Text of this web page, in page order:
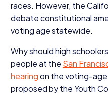
races. However, the
debate constitutional
voting age statewide.
Why should high
people at the San
hearingon the voting-
proposed by the Youth